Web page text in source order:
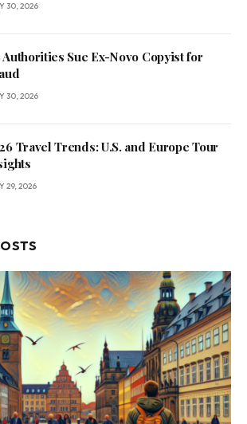
30, 2026
Authorities Sue Ex-Novo Copyist for
30, 2026
Travel Trends: U.S. and Europe Tour
29, 2026